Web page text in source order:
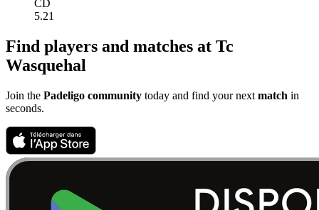
CD
5.21
Find players and matches at Tc
Wasquehal
Join the Padeligo community today and find your next match in
seconds.